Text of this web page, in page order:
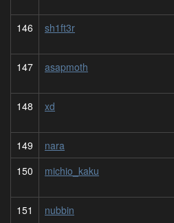
146 sh1ft3r
147 asapmoth
148 xd
149 nara
150
michio_kaku
151 nubbin